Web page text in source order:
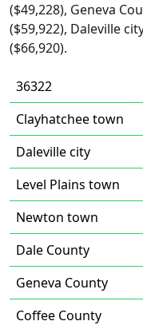
($49,228), Geneva
($59,922), Daleville
($66,920).
36322
Clayhatchee town
Daleville city
Level Plains town
Newton town
Dale County
Geneva County
Coffee County